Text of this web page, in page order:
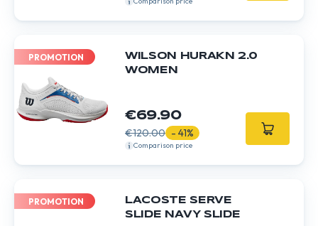
PROMOTION
WILSON HURAKN 2.0
WOMEN
€69.90
€120.00 - 41%
Comparison price
PROMOTION
LACOSTE SERVE
SLIDE NAVY SLIDE